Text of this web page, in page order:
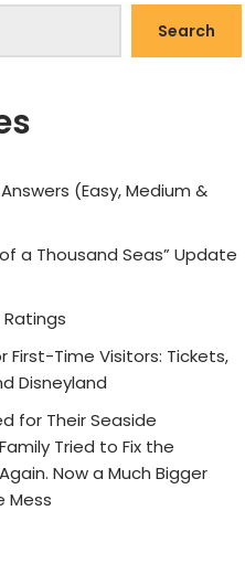
Search
(Easy, Medium &
a Thousand Seas” Update
Ratings
First-Time Visitors: Tickets,
Disneyland
for Their Seaside
Tried to Fix the
Now a Much Bigger
Mess